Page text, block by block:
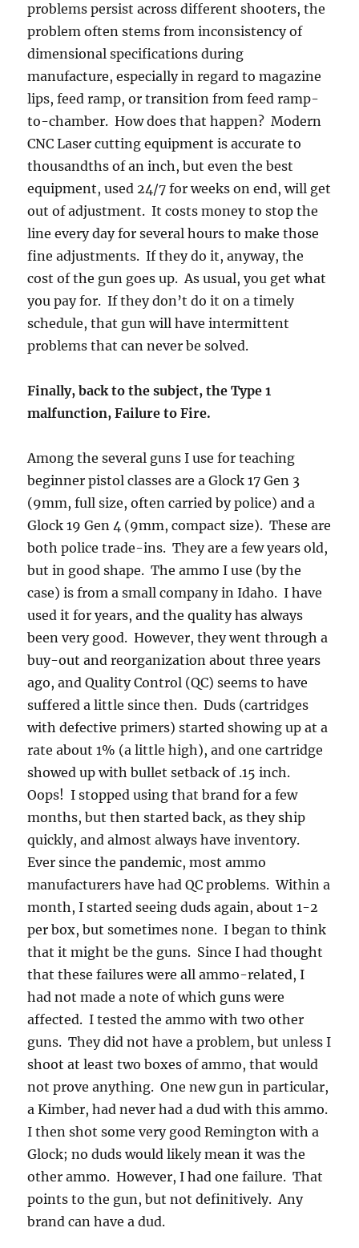
problems persist across different shooters, the
problem often stems from inconsistency of
dimensional specifications during
manufacture, especially in regard to magazine
lips, feed ramp, or transition from feed ramp-
to-chamber. How does that happen? Modern
CNC Laser cutting equipment is accurate to
thousandths of an inch, but even the best
equipment, used 24/7 for weeks on end, will get
out of adjustment. It costs money to stop the
line every day for several hours to make those
fine adjustments. If they do it, anyway, the
cost of the gun goes up. As usual, you get what
you pay for. If they don’t do it on a timely
schedule, that gun will have intermittent
problems that can never be solved.
Finally, back to the subject, the Type 1
malfunction, Failure to Fire.
Among the several guns I use for teaching
beginner pistol classes are a Glock 17 Gen 3
(9mm, full size, often carried by police) and a
Glock 19 Gen 4 (9mm, compact size). These are
both police trade-ins. They are a few years old,
but in good shape. The ammo I use (by the
case) is from a small company in Idaho. I have
used it for years, and the quality has always
been very good. However, they went through a
buy-out and reorganization about three years
ago, and Quality Control (QC) seems to have
suffered a little since then. Duds (cartridges
with defective primers) started showing up at a
rate about 1% (a little high), and one cartridge
showed up with bullet setback of .15 inch.
Oops! I stopped using that brand for a few
months, but then started back, as they ship
quickly, and almost always have inventory.
Ever since the pandemic, most ammo
manufacturers have had QC problems. Within a
month, I started seeing duds again, about 1-2
per box, but sometimes none. I began to think
that it might be the guns. Since I had thought
that these failures were all ammo-related, I
had not made a note of which guns were
affected. I tested the ammo with two other
guns. They did not have a problem, but unless I
shoot at least two boxes of ammo, that would
not prove anything. One new gun in particular,
a Kimber, had never had a dud with this ammo.
I then shot some very good Remington with a
Glock; no duds would likely mean it was the
other ammo. However, I had one failure. That
points to the gun, but not definitively. Any
brand can have a dud.